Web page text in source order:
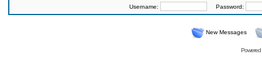
Username: Password:
New Messages